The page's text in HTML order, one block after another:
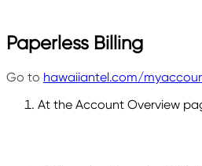
Paperless Billing
Go to hawaiiantel.com/
At the Account Overview